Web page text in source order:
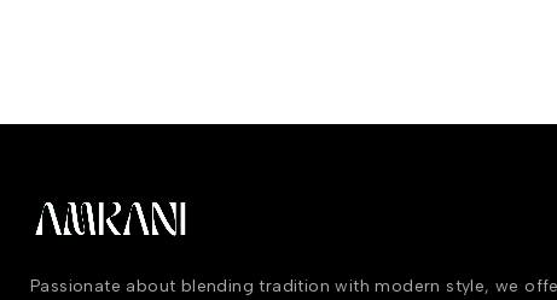
Passionate about blending tradition with modern style, we